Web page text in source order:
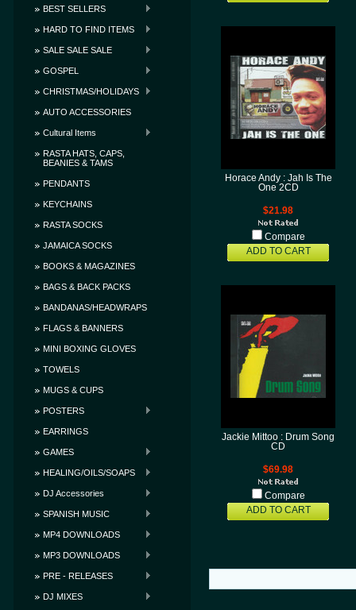
BEST SELLERS
HARD TO FIND ITEMS
SALE SALE SALE
GOSPEL
CHRISTMAS/HOLIDAYS
AUTO ACCESSORIES
Cultural Items
RASTA HATS, CAPS,
BEANIES & TAMS
PENDANTS
KEYCHAINS
RASTA SOCKS
JAMAICA SOCKS
BOOKS & MAGAZINES
BAGS & BACK PACKS
BANDANAS/HEADWRAPS
FLAGS & BANNERS
MINI BOXING GLOVES
TOWELS
MUGS & CUPS
POSTERS
EARRINGS
GAMES
HEALING/OILS/SOAPS
DJ Accessories
SPANISH MUSIC
MP4 DOWNLOADS
MP3 DOWNLOADS
PRE - RELEASES
DJ MIXES
Horace Andy : Jah Is The
One 2CD
$21.98
Compare
ADD TO CART
Jackie Mittoo : Drum Song
CD
$69.98
Compare
ADD TO CART